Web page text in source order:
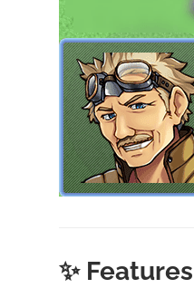
✨ Features